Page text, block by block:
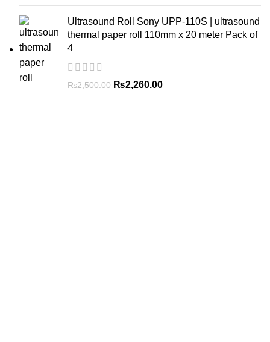
Ultrasound Roll Sony UPP-110S | ultrasound
thermal paper roll 110mm x 20 meter Pack of
4
₨2,500.00 ₨2,260.00